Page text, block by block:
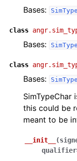
Bases:
class
Bases:
class
Bases:
SimTypeChar
this could be
meant to be
__init__ (
qualifier